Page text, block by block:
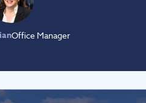
Office Manager